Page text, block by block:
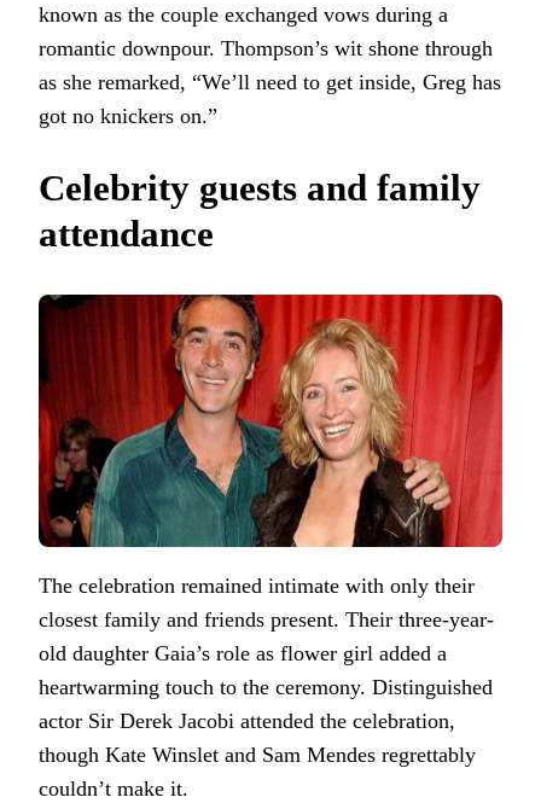
known as the couple exchanged vows during a
romantic downpour. Thompson’s wit shone through
as she remarked, “We’ll need to get inside, Greg has
got no knickers on.”
Celebrity guests and family
attendance
The celebration remained intimate with only their
closest family and friends present. Their three-year-
old daughter Gaia’s role as flower girl added a
heartwarming touch to the ceremony. Distinguished
actor Sir Derek Jacobi attended the celebration,
though Kate Winslet and Sam Mendes regrettably
couldn’t make it.